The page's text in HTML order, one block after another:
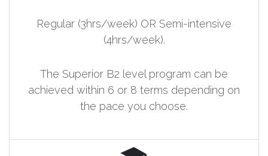
Regular (3hrs/week) OR Semi-intensive
(4hrs/week).
The Superior B2 level program can be
achieved within 6 or 8 terms depending on
the pace you choose.